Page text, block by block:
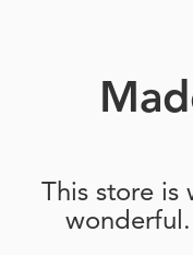
This store
wonderful.